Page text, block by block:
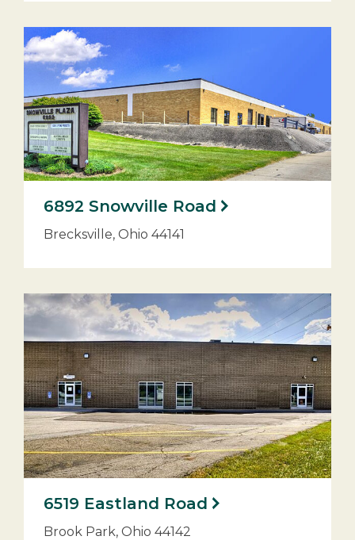
6892 Snowville Road
Brecksville, Ohio 44141
6519 Eastland Road
Brook Park, Ohio 44142